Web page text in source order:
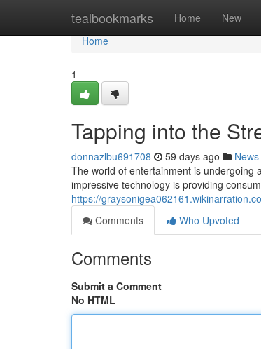
tealbookmarks Home New
Home
Home
1
Tapping into the
donnazlbu691708 59 days ago News
The world of entertainment is undergoing
impressive technology is providing
https://
Comments
Who Upvoted
Comments
Submit a Comment
No HTML